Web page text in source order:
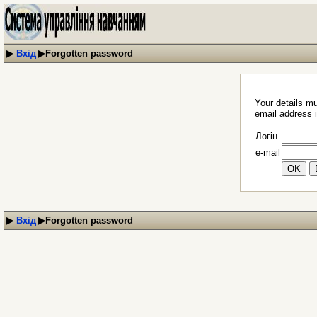
▶ Вхід ▶Forgotten password
Your details
email address
Логін
e-mail
▶ Вхід ▶Forgotten password